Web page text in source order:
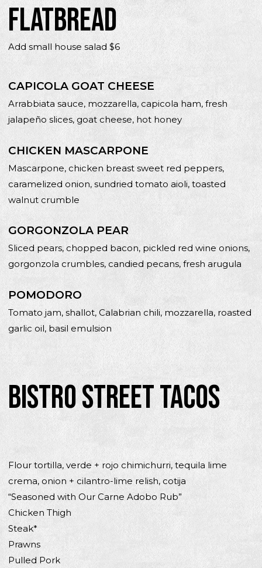
FLATBREAD
Add small house salad $6
CAPICOLA GOAT CHEESE
Arrabbiata sauce, mozzarella, capicola ham, fresh
jalapeño slices, goat cheese, hot honey
CHICKEN MASCARPONE
Mascarpone, chicken breast sweet red peppers,
caramelized onion, sundried tomato aioli, toasted
walnut crumble
GORGONZOLA PEAR
Sliced pears, chopped bacon, pickled red wine onions,
gorgonzola crumbles, candied pecans, fresh arugula
POMODORO
Tomato jam, shallot, Calabrian chili, mozzarella, roasted
garlic oil, basil emulsion
BISTRO STREET TACOS
Flour tortilla, verde + rojo chimichurri, tequila lime
crema, onion + cilantro-lime relish, cotija
“Seasoned with Our Carne Adobo Rub”
Chicken Thigh
Steak*
Prawns
Pulled Pork